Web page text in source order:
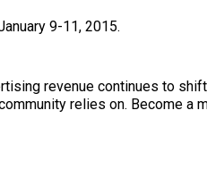
9-11, 2015.
revenue continues to
relies on. Become a